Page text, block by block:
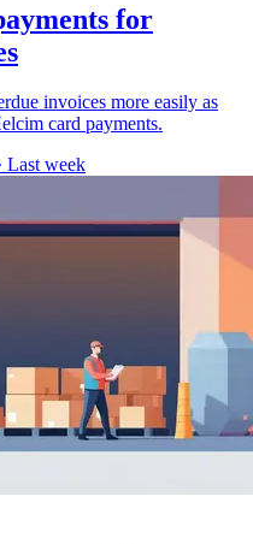
for
invoices more easily as
card payments.
Last week